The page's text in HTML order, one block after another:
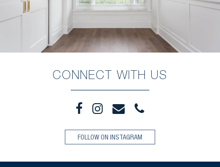
CONNECT WITH US
FOLLOW ON INSTAGRAM